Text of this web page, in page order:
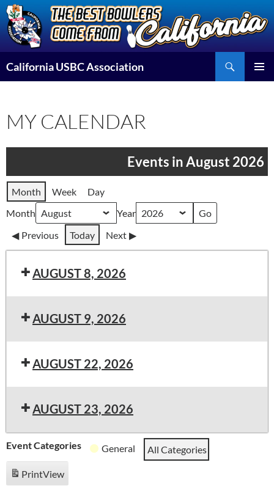
Skip
to
content
California USBC Association
MY CALENDAR
Events in August 2026
Month Week
Day
Month
Year
Previous
Today Next
AUGUST 8, 2026
AUGUST 9, 2026
AUGUST 22, 2026
AUGUST 23, 2026
Event Categories General All Categories
PrintView